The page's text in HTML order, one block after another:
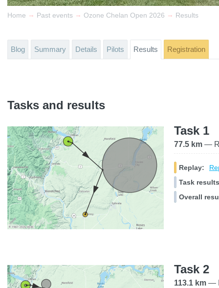
Home → Past events → Ozone Chelan Open 2026 → Results
Blog Summary Details Pilots Results Registration
Tasks and results
Task 1
77.5 km —
Replay:
Task
Overall
Task 2
113.1 km —